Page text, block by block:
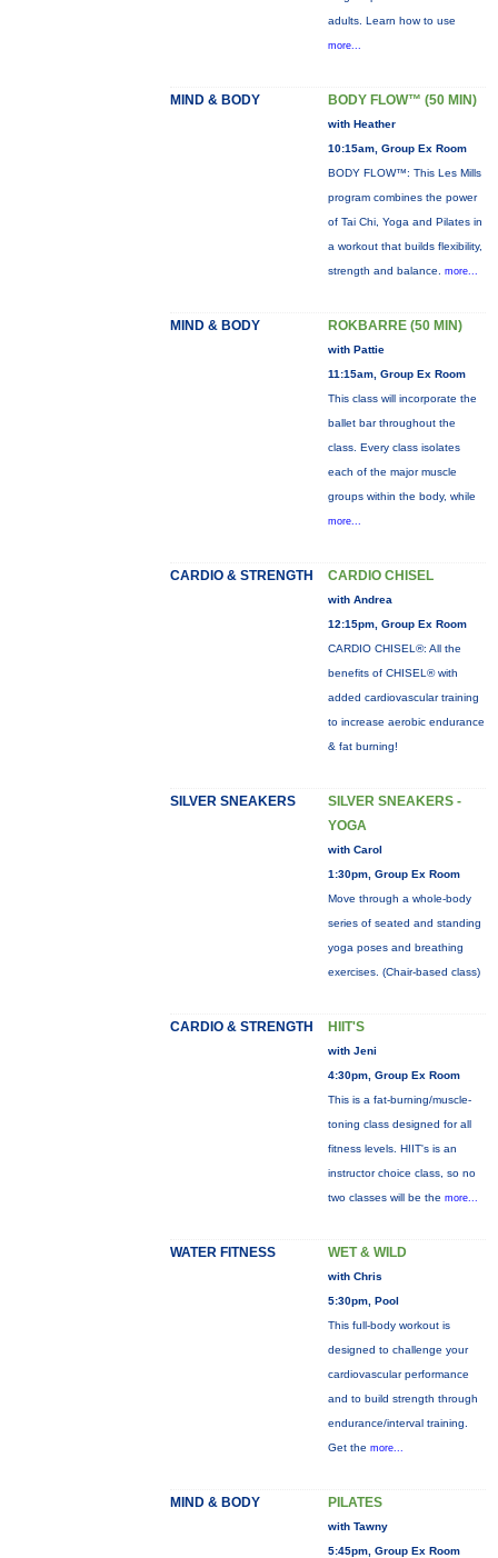
adults. Learn how to use
more...
MIND & BODY BODY FLOW™ (50 MIN)
with Heather
10:15am, Group Ex Room
BODY FLOW™: This Les Mills
program combines the power
of Tai Chi, Yoga and Pilates in
a workout that builds flexibility,
strength and balance. more...
MIND & BODY ROKBARRE (50 MIN)
with Pattie
11:15am, Group Ex Room
This class will incorporate the
ballet bar throughout the
class. Every class isolates
each of the major muscle
groups within the body, while
more...
CARDIO & STRENGTH CARDIO CHISEL
with Andrea
12:15pm, Group Ex Room
CARDIO CHISEL®: All the
benefits of CHISEL® with
added cardiovascular training
to increase aerobic endurance
& fat burning!
SILVER SNEAKERS
SILVER SNEAKERS -
YOGA
with Carol
1:30pm, Group Ex Room
Move through a whole-body
series of seated and standing
yoga poses and breathing
exercises. (Chair-based class)
CARDIO & STRENGTH HIIT'S
with Jeni
4:30pm, Group Ex Room
This is a fat-burning/muscle-
toning class designed for all
fitness levels. HIIT's is an
instructor choice class, so no
two classes will be the more...
WATER FITNESS WET & WILD
with Chris
5:30pm, Pool
This full-body workout is
designed to challenge your
cardiovascular performance
and to build strength through
endurance/interval training.
Get the more...
MIND & BODY PILATES
with Tawny
5:45pm, Group Ex Room